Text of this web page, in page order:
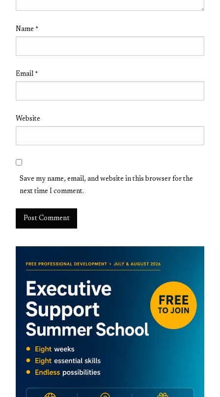
Name *
Email *
Website
Save my name, email, and website in this browser for the
next time I comment.